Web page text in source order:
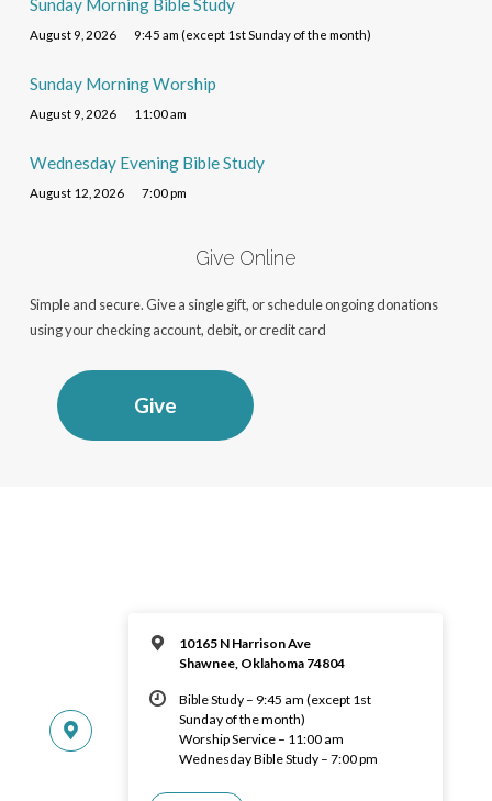
Sunday Morning Bible Study
August 9, 2026 9:45 am (except 1st Sunday of the month)
Sunday Morning Worship
August 9, 2026 11:00 am
Wednesday Evening Bible Study
August 12, 2026 7:00 pm
Give Online
Simple and secure. Give a single gift, or schedule ongoing donations
using your checking account, debit, or credit card
Give
10165 N Harrison Ave
Shawnee, Oklahoma 74804
Bible Study – 9:45 am (except 1st
Sunday of the month)
Worship Service – 11:00 am
Wednesday Bible Study – 7:00 pm